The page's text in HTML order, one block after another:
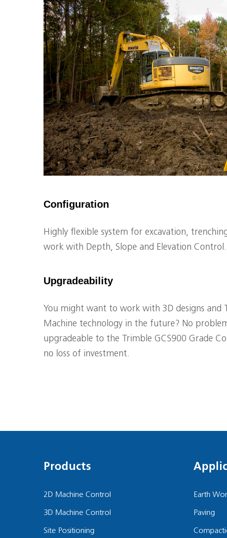
Configuration
Highly flexible system for excavation,
work with Depth, Slope and Elevation Control.
Upgradeability
You might want to work with 3D designs and
Machine technology in the future? No
upgradeable to the Trimble GCS900 Grade
no loss of investment.
Products
2D Machine Control
3D Machine Control
Site Positioning
Earth
Paving